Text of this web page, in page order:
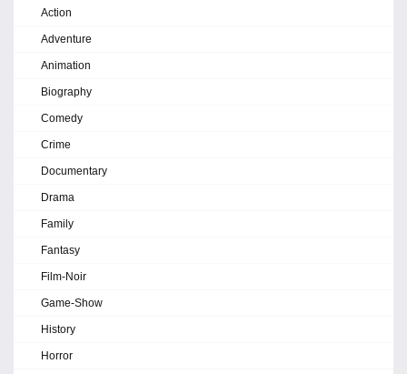
Action
Adventure
Animation
Biography
Comedy
Crime
Documentary
Drama
Family
Fantasy
Film-Noir
Game-Show
History
Horror